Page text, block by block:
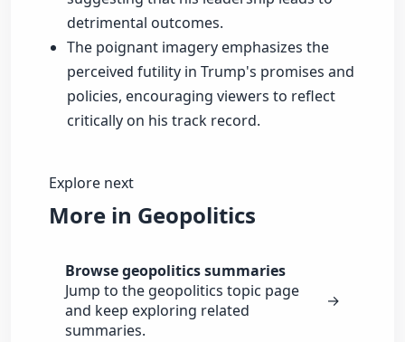
detrimental outcomes.
The poignant imagery emphasizes the
perceived futility in Trump's promises and
policies, encouraging viewers to reflect
critically on his track record.
Explore next
More in Geopolitics
Browse geopolitics summaries
Jump to the geopolitics topic page
and keep exploring related
summaries.
→